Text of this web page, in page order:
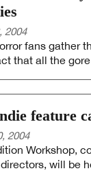
2004
fans gather
that all the
feature
2004
Workshop,
will be